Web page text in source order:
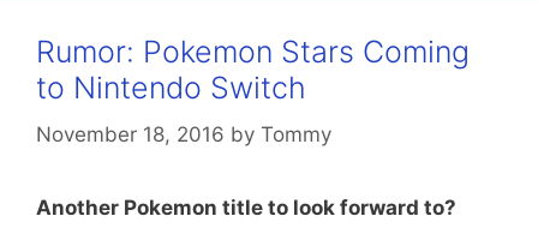
Rumor: Pokemon Stars Coming
to Nintendo Switch
November 18, 2016 by Tommy
Another Pokemon title to look forward to?